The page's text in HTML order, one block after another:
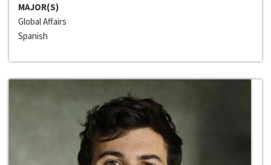
MAJOR(S)
Global Affairs
Spanish